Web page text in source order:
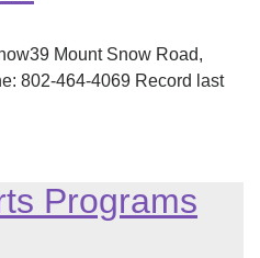
Mount Snow Road,
802-464-4069 Record last
Programs